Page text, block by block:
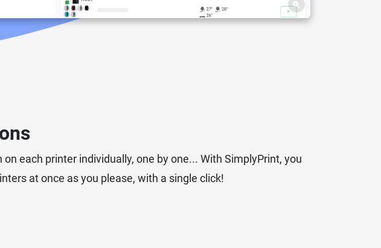
each printer individually, one by one... With SimplyPrint, you
at once as you please, with a single click!